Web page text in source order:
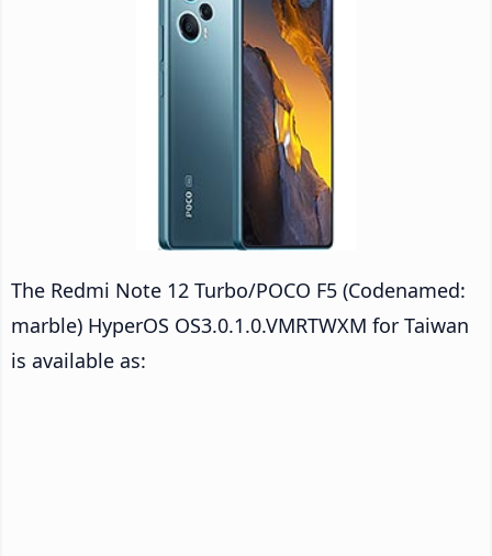
The Redmi Note 12 Turbo/POCO F5 (Codenamed:
marble) HyperOS OS3.0.1.0.VMRTWXM for Taiwan
is available as: